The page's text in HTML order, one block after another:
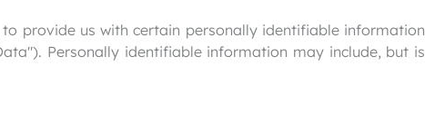
provide us with certain personally identifiable information
Personally identifiable information may include, but is